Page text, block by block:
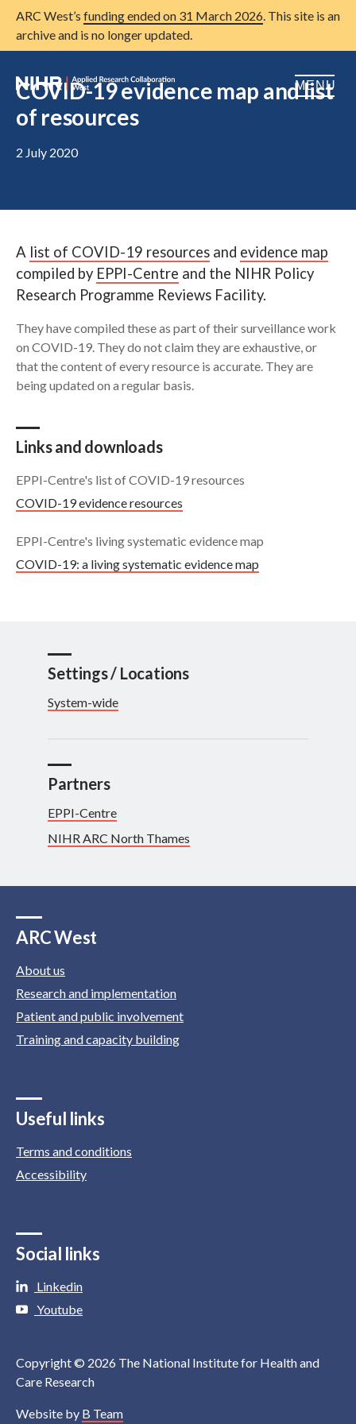
ARC West’s funding ended on 31 March 2026. This site is an
archive and is no longer updated.
MENU
Open
Training
Publications
News
COVID-19 evidence map and list
of resources
2 July 2020
A list of COVID-19 resources and evidence map
compiled by EPPI-Centre and the NIHR Policy
Research Programme Reviews Facility.
They have compiled these as part of their surveillance work
on COVID-19. They do not claim they are exhaustive, or
that the content of every resource is accurate. They are
being updated on a regular basis.
Links and downloads
EPPI-Centre's list of COVID-19 resources
COVID-19 evidence resources
EPPI-Centre's living systematic evidence map
COVID-19: a living systematic evidence map
Settings / Locations
System-wide
Partners
EPPI-Centre
NIHR ARC North Thames
ARC West
About us
Research and implementation
Patient and public involvement
Training and capacity building
Useful links
Terms and conditions
Accessibility
Social links
Linkedin
Youtube
Copyright © 2026 The National Institute for Health and
Care Research
Website by B Team